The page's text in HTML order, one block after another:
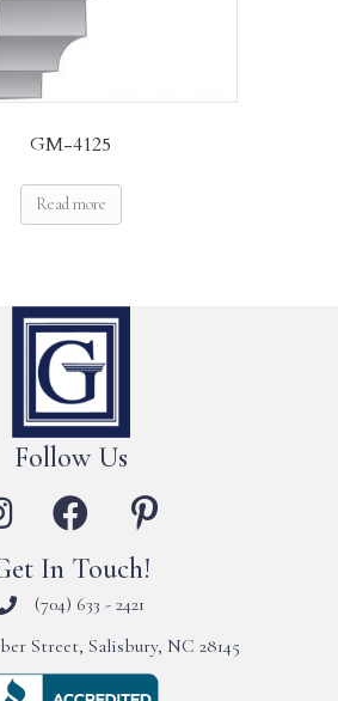
GM-4125
Read more
Follow Us
In Touch!
(704) 633 - 2421
Street, Salisbury, NC 28145